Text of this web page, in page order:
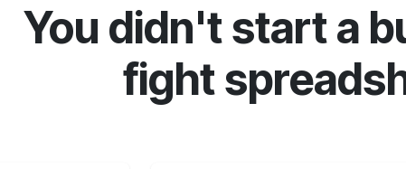
You didn't start a
fight